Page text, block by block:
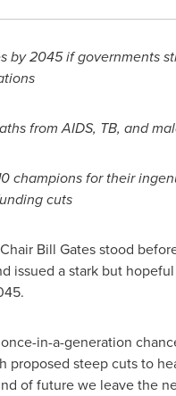
by 2045 if governments
from AIDS, TB, and
champions for their
cuts
Bill Gatesstood
issued a stark but
in-a-generation
proposed steep cuts to
of future we leave the